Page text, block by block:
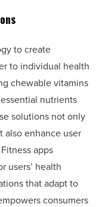
to create
to individual health
chewable vitamins
nutrients
solutions not only
also enhance user
apps
users’ health
that adapt to
consumers